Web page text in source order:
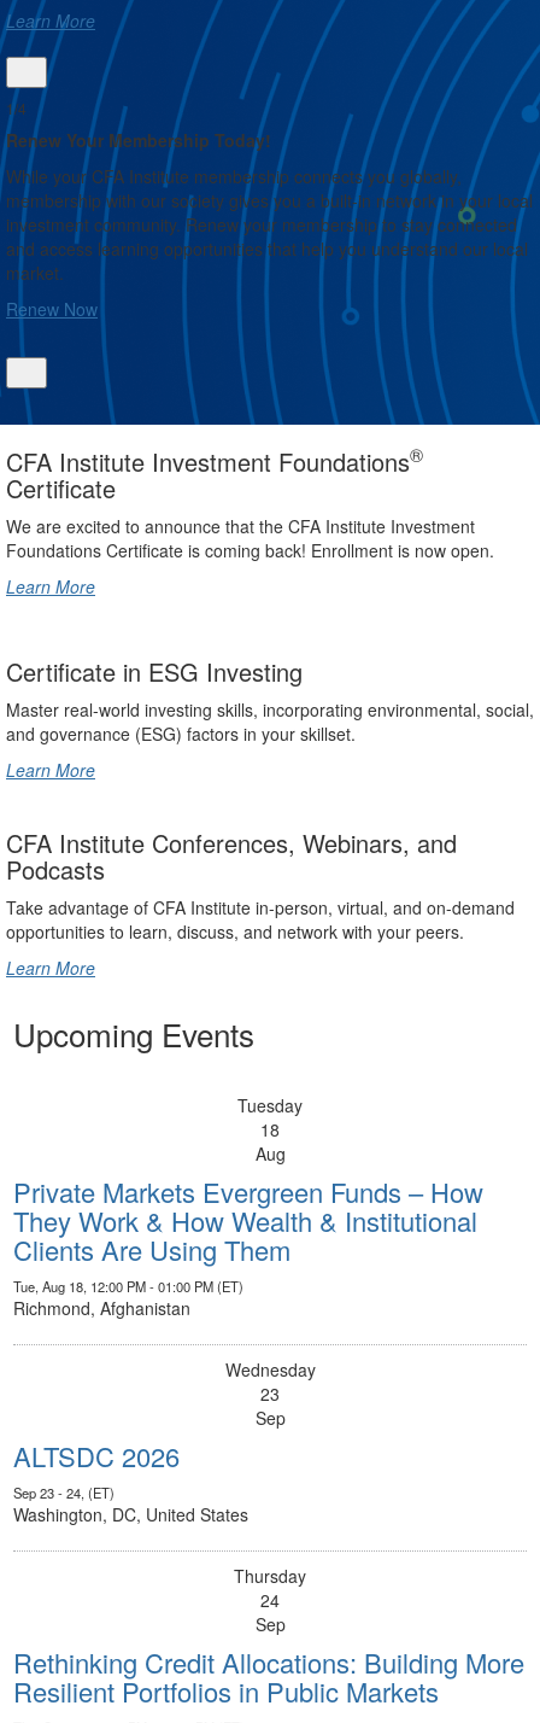
Learn More
1/4
Renew Your Membership Today!
While your CFA Institute membership connects you globally,
membership with our society gives you a built-in network in your local
investment community. Renew your membership to stay connected
and access learning opportunities that help you understand our local
market.
Renew Now
CFA Institute Investment Foundations®
Certificate
We are excited to announce that the CFA Institute Investment
Foundations Certificate is coming back! Enrollment is now open.
Learn More
Certificate in ESG Investing
Master real-world investing skills, incorporating environmental, social,
and governance (ESG) factors in your skillset.
Learn More
CFA Institute Conferences, Webinars, and
Podcasts
Take advantage of CFA Institute in-person, virtual, and on-demand
opportunities to learn, discuss, and network with your peers.
Learn More
Upcoming Events
Tuesday
18
Aug
Private Markets Evergreen Funds – How
They Work & How Wealth & Institutional
Clients Are Using Them
Tue, Aug 18, 12:00 PM - 01:00 PM (ET)
Richmond, Afghanistan
Wednesday
23
Sep
ALTSDC 2026
Sep 23 - 24, (ET)
Washington, DC, United States
Thursday
24
Sep
Rethinking Credit Allocations: Building More
Resilient Portfolios in Public Markets